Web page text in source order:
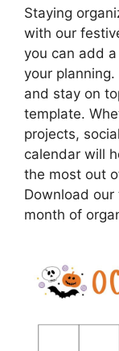
Staying
with our
you can add
your
and stay on
template.
projects,
calendar will
the most out
Download
month of